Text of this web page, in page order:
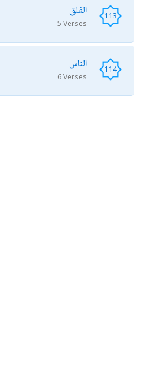
113 الفلق
5 Verses
114 الناس
6 Verses